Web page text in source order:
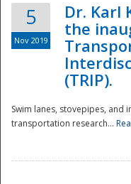
5
Nov 2019
Dr. Karl
the
(TRIP).
Swim lanes, stovepipes, and
transportation research...